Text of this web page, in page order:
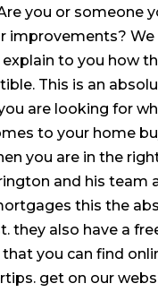
you or someone
improvements? We
to you how
This is an
are looking for
to your home
you are in the
and his team
this the
they also have a
you can find
get on our